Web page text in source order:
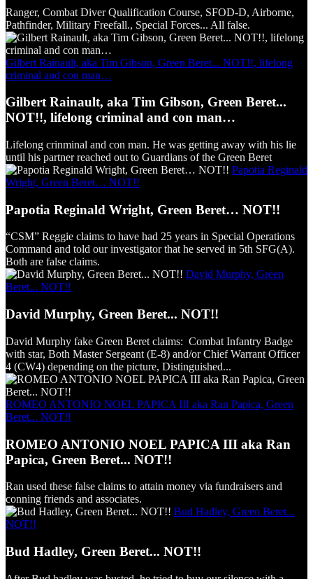
Ranger, Combat Diver Qualification Course, SFOD-D, Airborne,
Pathfinder, Military Freefall., Special Forces... All false.
Gilbert Rainault, aka Tim Gibson, Green Beret... NOT!!, lifelong
criminal and con man…
Gilbert Rainault, aka Tim Gibson, Green Beret...
NOT!!, lifelong criminal and con man…
Lifelong crinminal and con man. He was getting away with his lie
until his partner reached out to Guardians of the Green Beret
Papotia Reginald
Wright, Green Beret… NOT!!
Papotia Reginald Wright, Green Beret… NOT!!
“CSM” Reggie claims to have had 25 years in Special Operations
Command and told our investigator that he served in 5th SFG(A).
Both are false claims.
David Murphy, Green
Beret... NOT!!
David Murphy, Green Beret... NOT!!
David Murphy fake Green Beret claims: Combat Infantry Badge
with star, Both Master Sergeant (E-8) and/or Chief Warrant Officer
4 (CW4) depending on the picture, Distinguished...
ROMEO ANTONIO NOEL PAPICA III aka Ran Papica, Green
Beret... NOT!!
ROMEO ANTONIO NOEL PAPICA III aka Ran
Papica, Green Beret... NOT!!
Ran used these false claims to attain money via fundraisers and
conning friends and associates.
Bud Hadley, Green Beret...
NOT!!
Bud Hadley, Green Beret... NOT!!